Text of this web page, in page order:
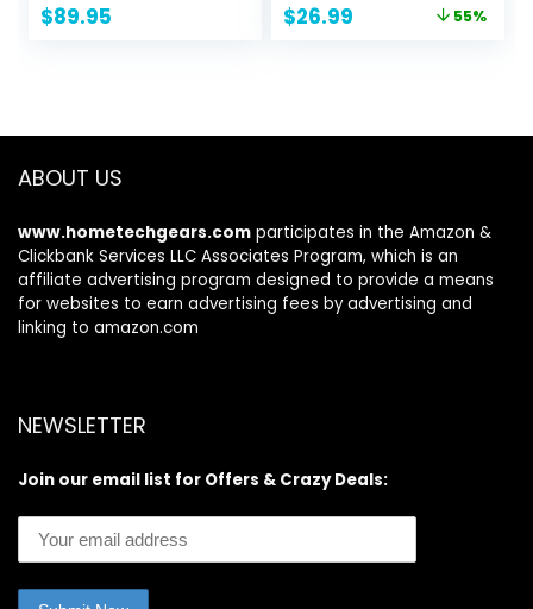
$89.95
Pairing, BT5.3, for
Gift (Black)
Original
$26.99 55%
ABOUT US
www.hometechgears.com participates in the Amazon &
Clickbank Services LLC Associates Program, which is an
affiliate advertising program designed to provide a means
for websites to earn advertising fees by advertising and
linking to amazon.com
NEWSLETTER
Join our email list for Offers & Crazy Deals: